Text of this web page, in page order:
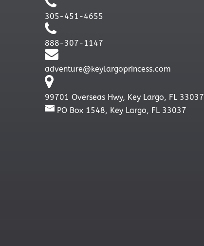
305-451-4655
888-307-1147
adventure@keylargoprincess.com
99701 Overseas Hwy, Key Largo, FL 33037
PO Box 1548, Key Largo, FL 33037